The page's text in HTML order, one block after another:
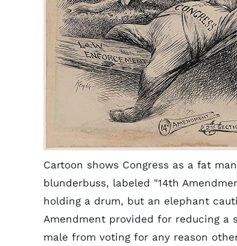
Cartoon shows Congress as a fat
blunderbuss, labeled "14th
holding a drum, but an elephant
Amendment provided for reducing a
male from voting for any reason